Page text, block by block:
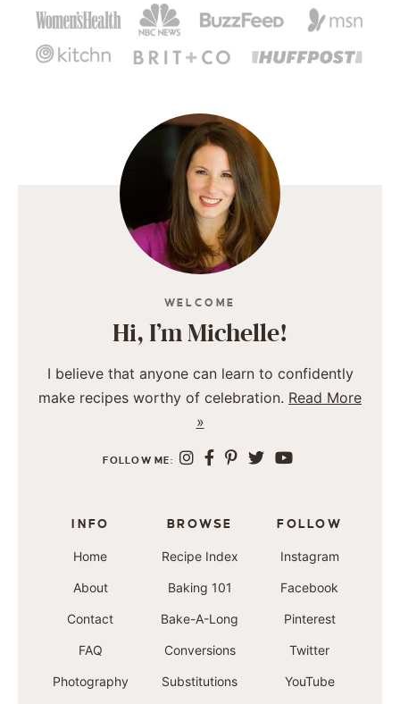
WELCOME
Hi, I’m Michelle!
I believe that anyone can learn to confidently
make recipes worthy of celebration. Read More
»
FOLLOW ME:
INFO
Home
About
Contact
FAQ
Photography
BROWSE
Recipe Index
Baking 101
Bake-A-Long
Conversions
Substitutions
FOLLOW
Instagram
Facebook
Pinterest
Twitter
YouTube